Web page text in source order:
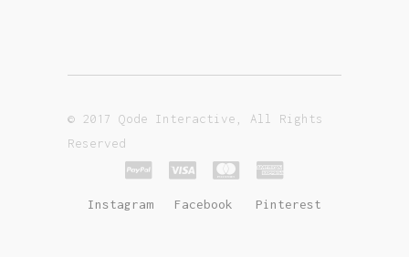
© 2017 Qode Interactive, All Rights
Reserved
Instagram Facebook Pinterest